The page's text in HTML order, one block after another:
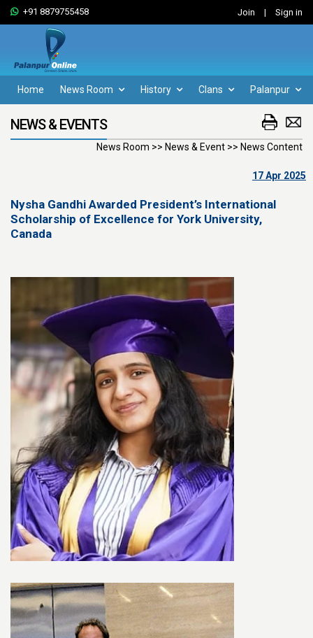
+91 8879755458 Join | Sign in
Home News Room History Clans Palanpur
NEWS & EVENTS
News Room >> News & Event >> News Content
17 Apr 2025
Nysha Gandhi Awarded President’s International
Scholarship of Excellence for York University,
Canada